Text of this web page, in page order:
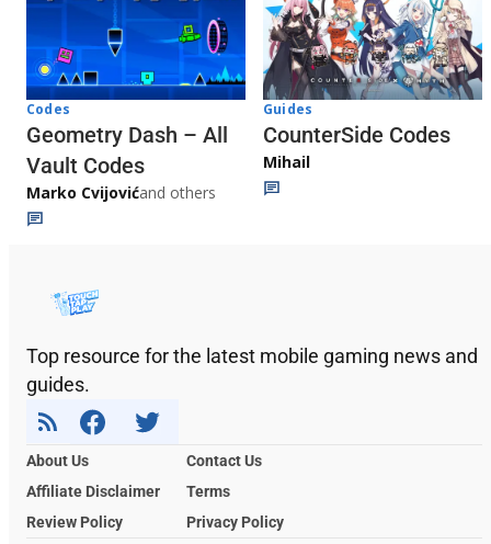
Codes
Geometry Dash – All
Vault Codes
Marko Cvijovićand others
Guides
CounterSide Codes
Mihail
Top resource for the latest mobile gaming news and
guides.
About Us
Contact Us
Affiliate Disclaimer
Terms
Review Policy
Privacy Policy